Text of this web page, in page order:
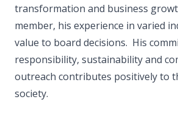
transformation and business
member, his experience in varied
value to board decisions. His
responsibility, sustainability and
outreach contributes positively to
society.